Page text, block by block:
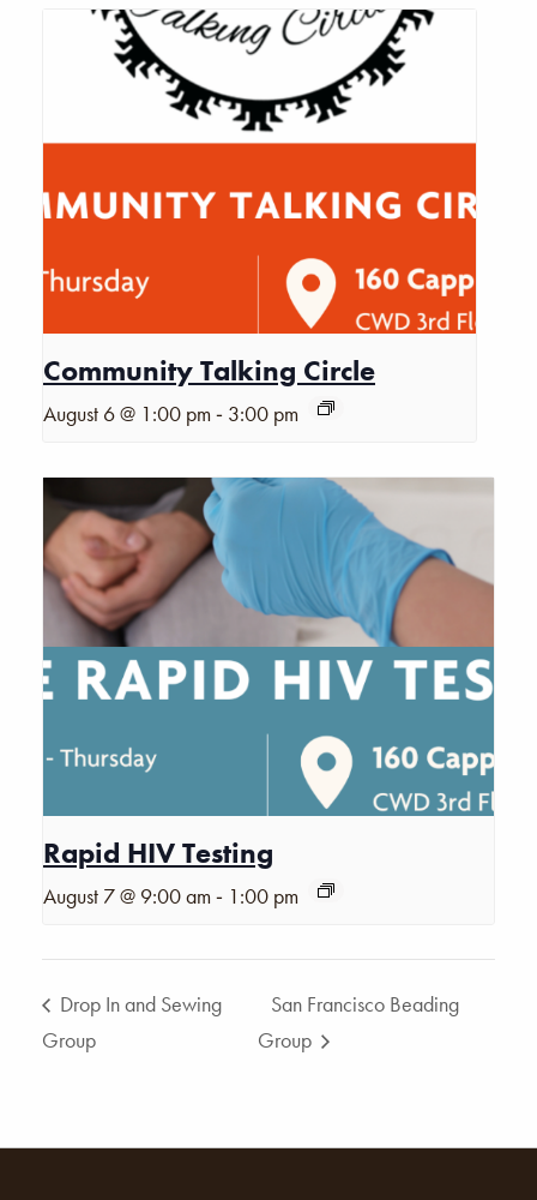
Community Talking Circle
August 6 @ 1:00 pm - 3:00 pm
Rapid HIV Testing
August 7 @ 9:00 am - 1:00 pm
Drop In and Sewing
Group
San Francisco Beading
Group